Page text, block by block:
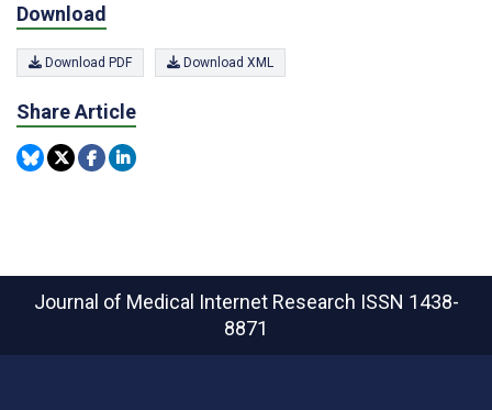
Download
Download PDF Download XML
Share Article
Journal of Medical Internet Research ISSN 1438-
8871